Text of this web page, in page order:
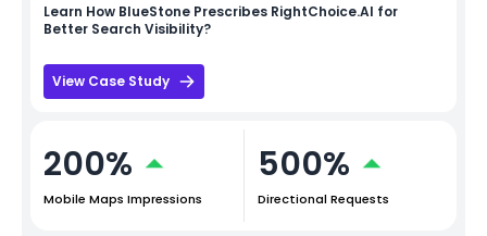
Learn How BlueStone Prescribes RightChoice.AI for
Better Search Visibility?
View Case Study
200%
Mobile Maps Impressions
500%
Directional Requests